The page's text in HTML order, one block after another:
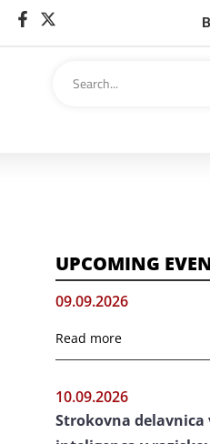
UPCOMING
09.09.2026
Read more
10.09.2026
Strokovna delavnica